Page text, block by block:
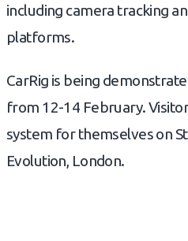
including camera tracking
platforms.
CarRig is being
from 12-14 February.
system for themselves on
Evolution, London.